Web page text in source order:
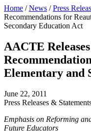
Home /News /Press
Recommendations for
Secondary Education Act
AACTE
Elementary and
June 22, 2011
Press Releases &
Emphasis on Reforming
Future Educators